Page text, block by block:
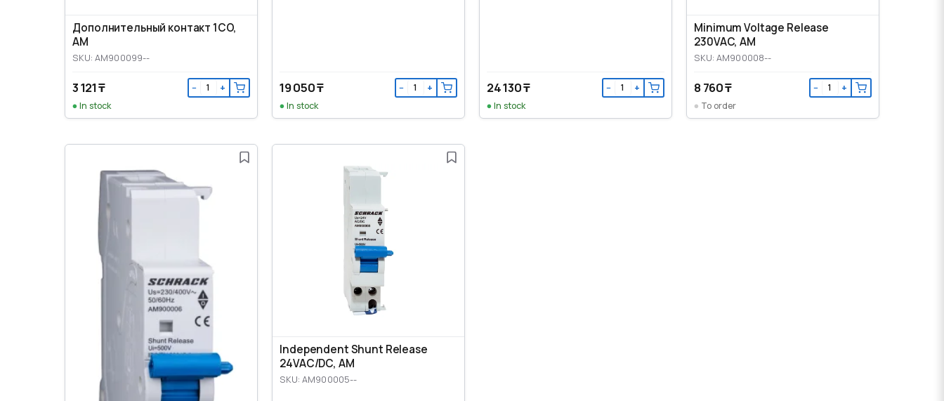
Дополнительный контакт 1CO,
AM
SKU: AM900099--
3 121 ₸ − +
In stock
19 050 ₸ − +
In stock
24 130 ₸ − +
In stock
Minimum Voltage Release
230VAC, AM
SKU: AM900008--
8 760 ₸ − +
To order
Independent Shunt Release
24VAC/DC, AM
SKU: AM900005--